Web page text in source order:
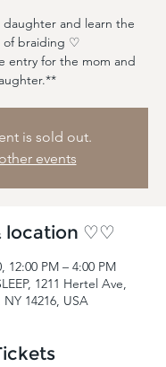
and learn the
of braiding ♡
entry for the mom and
is sold out.
events
location ♡♡
12:00 PM – 4:00 PM
1211 Hertel Ave,
NY 14216, USA